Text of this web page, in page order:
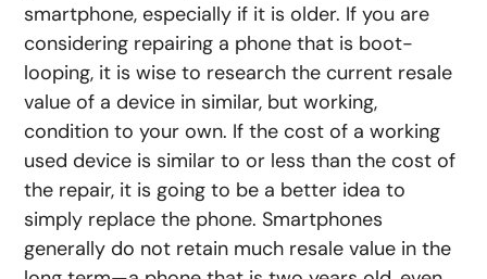
smartphone, especially if it is older. If you are
considering repairing a phone that is boot-
looping, it is wise to research the current resale
value of a device in similar, but working,
condition to your own. If the cost of a working
used device is similar to or less than the cost of
the repair, it is going to be a better idea to
simply replace the phone. Smartphones
generally do not retain much resale value in the